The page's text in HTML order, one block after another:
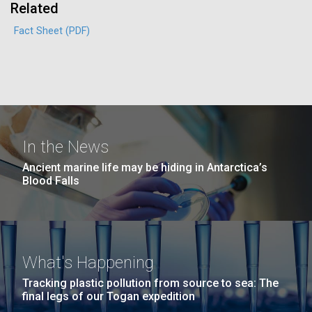
Related
Fact Sheet (PDF)
Diatoms Have Found a Way to
Pirate Bacterial Iron Sources
05-JUN-2019 LA JOLLA LIGHT
PEOPLE IN YOUR
NEIGHBORHOOD: Jazz piano
in La Jolla scientist Clyde
Hutchison’s DNA
San Diego.
Hi-res (6144x4990)
Mycoplasma mycoides JCVI-syn1.0
Credit: J. Craig Venter Institute
Hi-res (5100x6600)
J. Craig Venter Institute, La Jolla (building
exterior)
Rock garden in courtyard dusk. Nick Merrick © Hedrich Blessing
Photographers.
Hi-res (2620x3482)
In the News
Ancient marine life may be hiding in Antarctica’s
Blood Falls
What's Happening
Tracking plastic pollution from source to sea: The
final legs of our Togan expedition